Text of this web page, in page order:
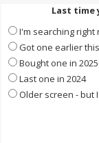
Last time
I'm searching right
Got one earlier
Bought one in 2025
Last one in 2024
Older screen - but